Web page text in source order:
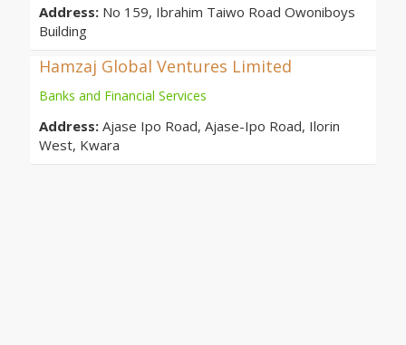
Address: No 159, Ibrahim Taiwo Road Owoniboys
Building
Hamzaj Global Ventures Limited
Banks and Financial Services
Address: Ajase Ipo Road, Ajase-Ipo Road, Ilorin
West, Kwara